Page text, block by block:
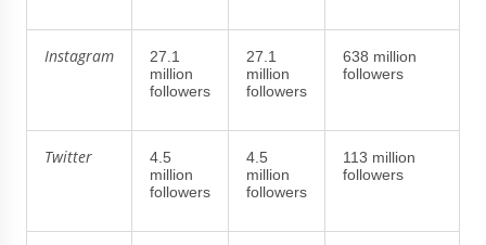
Instagram
27.1
million
followers
27.1
million
followers
638 million
followers
Twitter
4.5
million
followers
4.5
million
followers
113 million
followers